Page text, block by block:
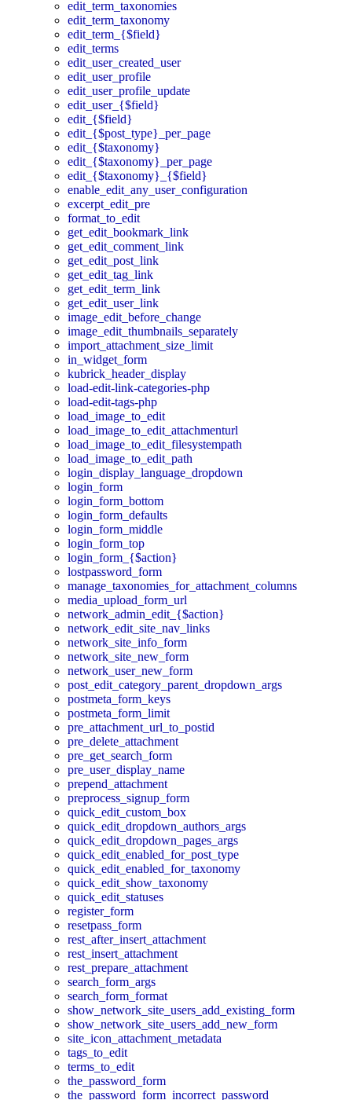
edit_term_taxonomies
edit_term_taxonomy
edit_term_{$field}
edit_terms
edit_user_created_user
edit_user_profile
edit_user_profile_update
edit_user_{$field}
edit_{$field}
edit_{$post_type}_per_page
edit_{$taxonomy}
edit_{$taxonomy}_per_page
edit_{$taxonomy}_{$field}
enable_edit_any_user_configuration
excerpt_edit_pre
format_to_edit
get_edit_bookmark_link
get_edit_comment_link
get_edit_post_link
get_edit_tag_link
get_edit_term_link
get_edit_user_link
image_edit_before_change
image_edit_thumbnails_separately
import_attachment_size_limit
in_widget_form
kubrick_header_display
load-edit-link-categories-php
load-edit-tags-php
load_image_to_edit
load_image_to_edit_attachmenturl
load_image_to_edit_filesystempath
load_image_to_edit_path
login_display_language_dropdown
login_form
login_form_bottom
login_form_defaults
login_form_middle
login_form_top
login_form_{$action}
lostpassword_form
manage_taxonomies_for_attachment_columns
media_upload_form_url
network_admin_edit_{$action}
network_edit_site_nav_links
network_site_info_form
network_site_new_form
network_user_new_form
post_edit_category_parent_dropdown_args
postmeta_form_keys
postmeta_form_limit
pre_attachment_url_to_postid
pre_delete_attachment
pre_get_search_form
pre_user_display_name
prepend_attachment
preprocess_signup_form
quick_edit_custom_box
quick_edit_dropdown_authors_args
quick_edit_dropdown_pages_args
quick_edit_enabled_for_post_type
quick_edit_enabled_for_taxonomy
quick_edit_show_taxonomy
quick_edit_statuses
register_form
resetpass_form
rest_after_insert_attachment
rest_insert_attachment
rest_prepare_attachment
search_form_args
search_form_format
show_network_site_users_add_existing_form
show_network_site_users_add_new_form
site_icon_attachment_metadata
tags_to_edit
terms_to_edit
the_password_form
the_password_form_incorrect_password